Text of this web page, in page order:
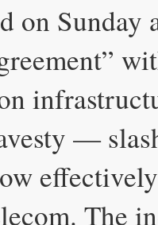
on Sunday
—
The